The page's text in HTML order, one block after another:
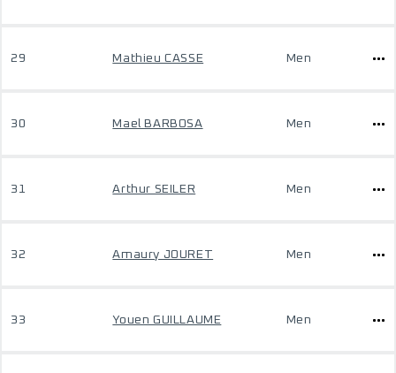
29 Mathieu CASSE Men
30 Mael BARBOSA Men
31 Arthur SEILER Men
32 Amaury JOURET Men
33 Youen GUILLAUME Men